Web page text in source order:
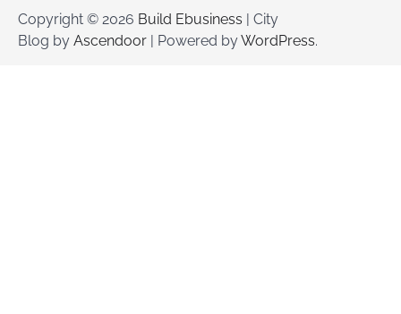
Copyright © 2026 Build Ebusiness | City
Blog by Ascendoor | Powered byWordPress.